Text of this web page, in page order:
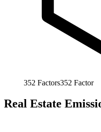
352 Factors352 Factor
Real Estate